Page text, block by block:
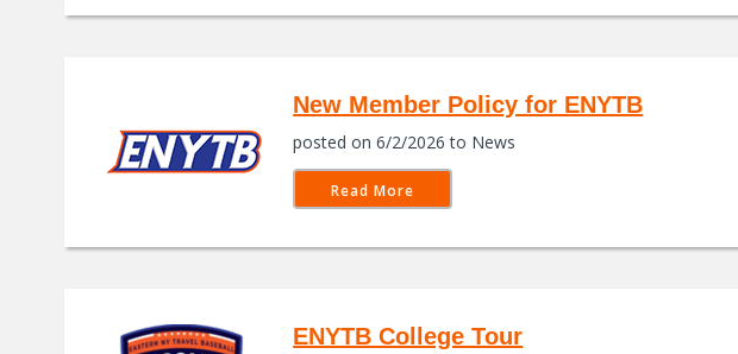
New Member Policy for ENYTB
posted on 6/2/2026 to News
Read More
ENYTB College Tour